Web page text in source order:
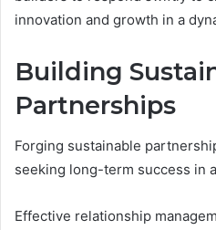
innovation and growth in a
Building
Partnerships
Forging sustainable
seeking long-term success in
Effective relationship